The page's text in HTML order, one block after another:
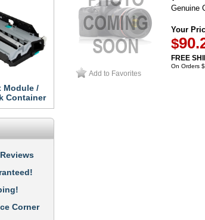
Module /
Container
Corner
Add to Favorites
Genuine
Your
$
FREE
On Orders